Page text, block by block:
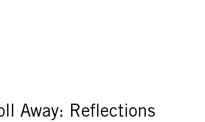
Away: Reflections